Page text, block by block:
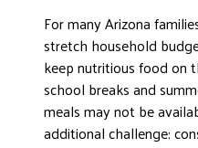
For many Arizona
stretch household
keep nutritious food on
school breaks and
meals may not be
additional challenge: